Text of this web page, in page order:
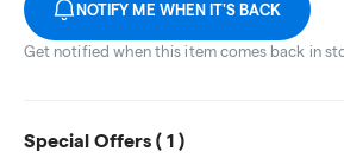
NOTIFY ME WHEN IT'S BACK
Get notified when this item comes back in
Special Offers ( 1 )